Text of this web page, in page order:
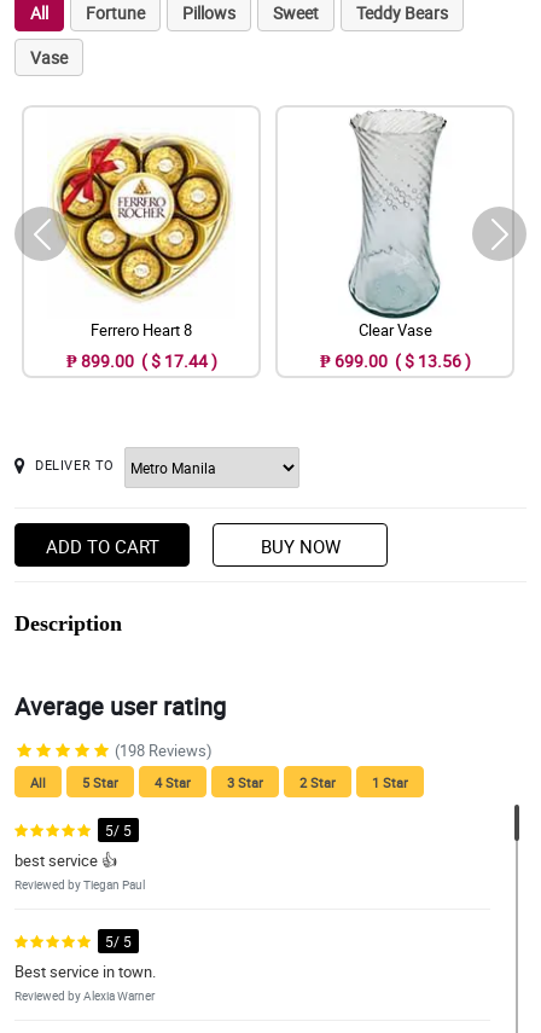
All Fortune Pillows Sweet
Teddy Bears
Vase
Ferrero Heart 8
₱ 899.00 ( $ 17.44 )
Clear Vase
₱ 699.00 ( $ 13.56 )
DELIVER TO
ADD TO CART BUY NOW
Description
Average user rating
(198 Reviews)
All 5 Star 4 Star 3 Star 2 Star 1 Star
5/ 5
best service 👍
Reviewed by Tiegan Paul
5/ 5
Best service in town.
Reviewed by Alexia Warner